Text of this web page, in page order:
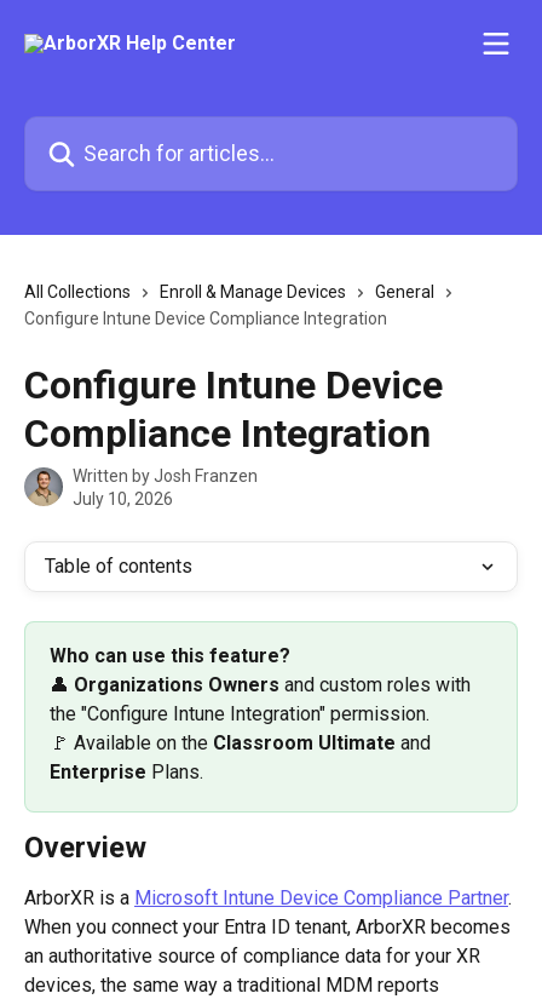
Search for articles...
All Collections Enroll & Manage Devices
General
Configure Intune Device Compliance Integration
Configure Intune Device
Compliance Integration
Written byJosh Franzen
July 10, 2026
Table of contents
Who can use this feature?
👤 Organizations Owners and custom roles with
the "Configure Intune Integration" permission.
🚩 Available on the Classroom Ultimate and
Enterprise Plans.
Overview
ArborXR is a Microsoft Intune Device Compliance Partner.
When you connect your Entra ID tenant, ArborXR becomes
an authoritative source of compliance data for your XR
devices, the same way a traditional MDM reports